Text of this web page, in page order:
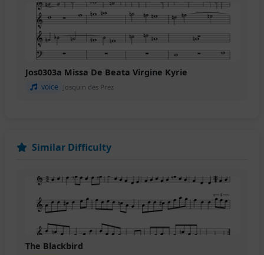
Jos0303a Missa De Beata Virgine Kyrie
voice Josquin des Prez
Similar Difficulty
The Blackbird